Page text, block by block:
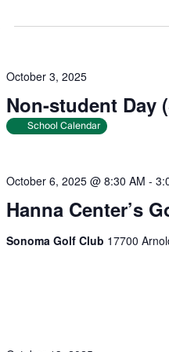
Non-student Day
October 3, 2025
School Calendar
Hanna Center’s
October 6, 2025 @ 8:30 AM -
Sonoma Golf Club 17700